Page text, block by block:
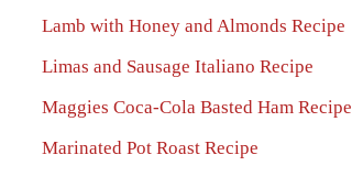
Lamb with Honey and Almonds Recipe
Limas and Sausage Italiano Recipe
Maggies Coca-Cola Basted Ham Recipe
Marinated Pot Roast Recipe